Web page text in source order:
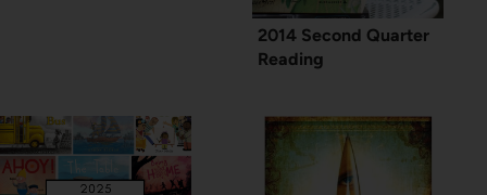
2014 Second Quarter
Reading